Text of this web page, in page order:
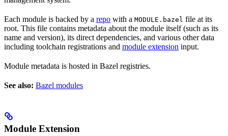
Each module is backed by a repo with a MODULE.bazel file at its
root. This file contains metadata about the module itself (such as its
name and version), its direct dependencies, and various other data
including toolchain registrations and module extension input.
Module metadata is hosted in Bazel registries.
See also: Bazel modules
Module Extension